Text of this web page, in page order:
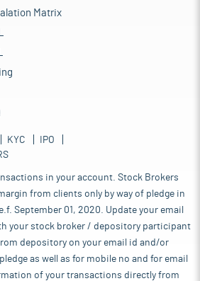
Matrix
KYC
IPO
in your account. Stock Brokers
from clients only by way of pledge in
September 01, 2020. Update your email
your stock broker / depository participant
depository on your email id and/or
as well as for mobile no and for email
of your transactions directly from